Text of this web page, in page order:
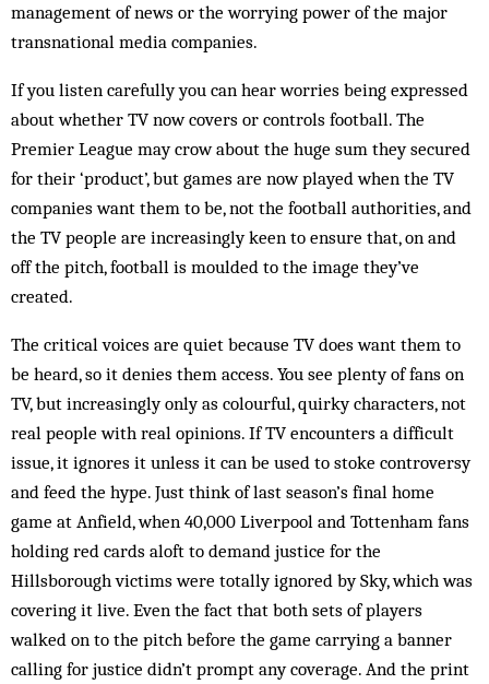
management of news or the worrying power of the major
transnational media companies.
If you listen carefully you can hear worries being expressed
about whether TV now covers or controls football. The
Premier League may crow about the huge sum they secured
for their ‘product’, but games are now played when the TV
companies want them to be, not the football authorities, and
the TV people are increasingly keen to ensure that, on and
off the pitch, football is moulded to the image they’ve
created.
The critical voices are quiet because TV does want them to
be heard, so it denies them access. You see plenty of fans on
TV, but increasingly only as colourful, quirky characters, not
real people with real opinions. If TV encounters a difficult
issue, it ignores it unless it can be used to stoke controversy
and feed the hype. Just think of last season’s final home
game at Anfield, when 40,000 Liverpool and Tottenham fans
holding red cards aloft to demand justice for the
Hillsborough victims were totally ignored by Sky, which was
covering it live. Even the fact that both sets of players
walked on to the pitch before the game carrying a banner
calling for justice didn’t prompt any coverage. And the print